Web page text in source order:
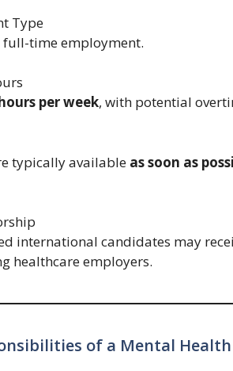
Type
full-time employment.
per week, with potential
typically available as soon as
international candidates may
healthcare employers.
of a Mental